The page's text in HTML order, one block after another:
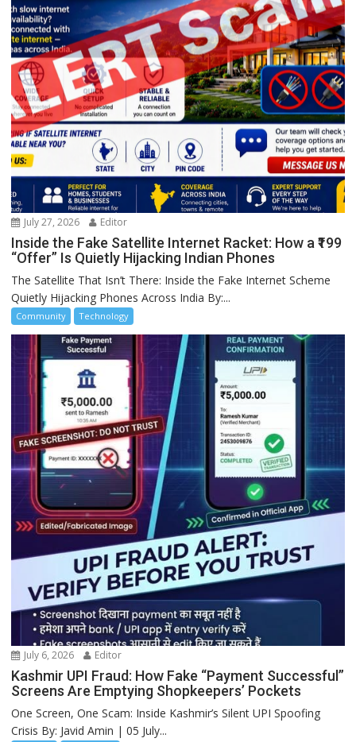
July 27, 2026 Editor
Inside the Fake Satellite Internet Racket: How a ₹199
“Offer” Is Quietly Hijacking Indian Phones
The Satellite That Isn’t There: Inside the Fake Internet Scheme
Quietly Hijacking Phones Across India By:...
Community Technology
July 6, 2026 Editor
Kashmir UPI Fraud: How Fake “Payment Successful”
Screens Are Emptying Shopkeepers’ Pockets
One Screen, One Scam: Inside Kashmir’s Silent UPI Spoofing
Crisis By: Javid Amin | 05 July...